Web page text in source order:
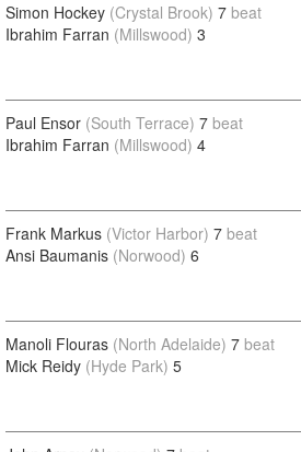
Simon Hockey (Crystal Brook) 7 beat
Ibrahim Farran (Millswood) 3
Paul Ensor (South Terrace) 7 beat
Ibrahim Farran (Millswood) 4
Frank Markus (Victor Harbor) 7 beat
Ansi Baumanis (Norwood) 6
Manoli Flouras (North Adelaide) 7 beat
Mick Reidy (Hyde Park) 5